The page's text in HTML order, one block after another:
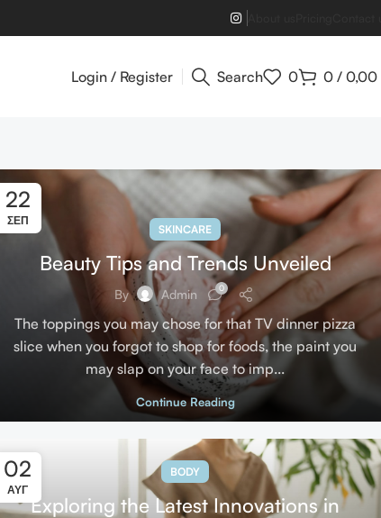
Login / Register Search 0 0 / 0,00
22
ΣΕΠ
SKINCARE
Beauty Tips and Trends Unveiled
By Admin 0
The toppings you may chose for that TV dinner pizza
slice when you forgot to shop for foods, the paint you
may slap on your face to imp...
Continue Reading
02
ΑΥΓ
BODY
Exploring the Latest Innovations in